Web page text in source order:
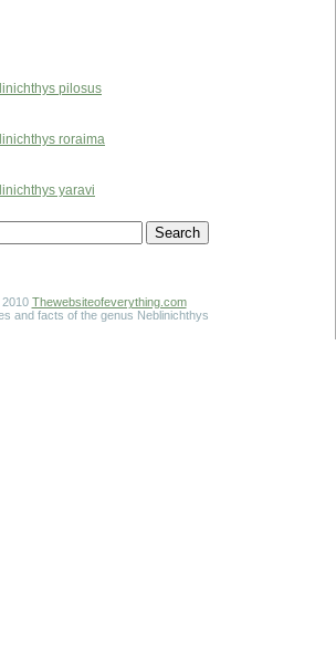
pilosus
roraima
yaravi
Thewebsiteofeverything.com
and facts of the genus Neblinichthys